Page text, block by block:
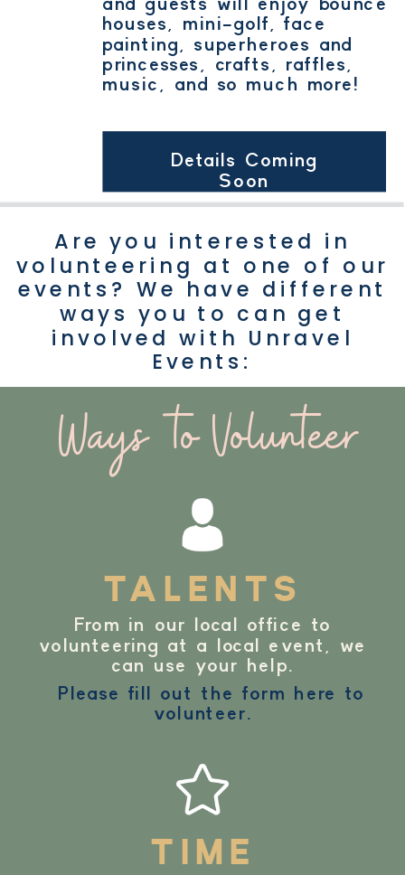
houses, mini-golf, face
painting, superheroes and
princesses, crafts, raffles,
music, and so much more!
Details Coming
Soon
Are you interested in
volunteering at one of our
events? We have different
ways you to can get
involved with Unravel
Events:
Ways to Volunteer
TALENTS
TIME
From in our local office to
volunteering at a local event, we
can use your help.
Please fill out the form here to
volunteer.